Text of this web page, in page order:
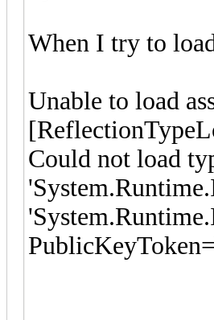
When I try to
Unable to load
Could not load